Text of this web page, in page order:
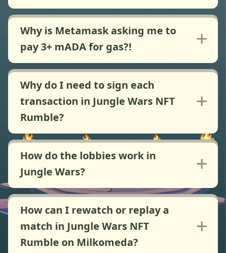
Why is Metamask asking me to
pay 3+ mADA for gas?!
Why do I need to sign each
transaction in Jungle Wars NFT
Rumble?
How do the lobbies work in
Jungle Wars?
How can I rewatch or replay a
match in Jungle Wars NFT
Rumble on Milkomeda?